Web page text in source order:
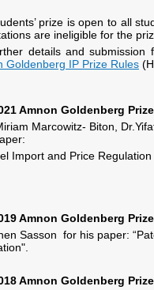
prize is open to all
are ineligible for the
details and submission
Goldenberg IP Prize Rules
Amnon Goldenberg
Marcowitz- Biton,
Import and Price
Amnon Goldenberg
Sasson for his paper:
Amnon Goldenberg